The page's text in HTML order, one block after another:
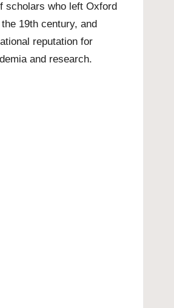
scholars who left Oxford
19th century, and
reputation for
and research.